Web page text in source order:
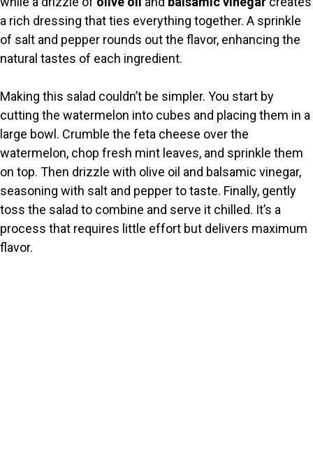
d
e
o
a rich dressing that ties everything together. A sprinkle
of salt and pepper rounds out the flavor, enhancing the
natural tastes of each ingredient.
Making this salad couldn’t be simpler. You start by
cutting the watermelon into cubes and placing them in a
large bowl. Crumble the feta cheese over the
watermelon, chop fresh mint leaves, and sprinkle them
on top. Then drizzle with olive oil and balsamic vinegar,
seasoning with salt and pepper to taste. Finally, gently
toss the salad to combine and serve it chilled. It’s a
process that requires little effort but delivers maximum
flavor.